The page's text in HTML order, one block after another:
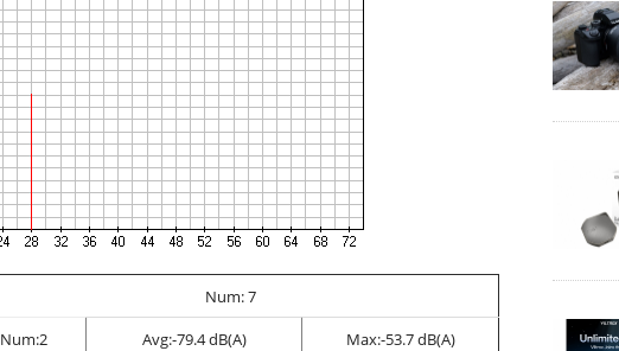
Num: 7
Num:2 Avg:-79.4 dB(A)
Max:-53.7 dB(A)